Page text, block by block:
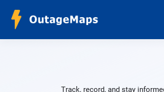
Track, record, and stay